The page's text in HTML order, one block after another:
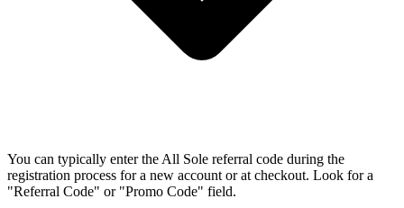
You can typically enter the All Sole referral code during the
registration process for a new account or at checkout. Look for a
"Referral Code" or "Promo Code" field.